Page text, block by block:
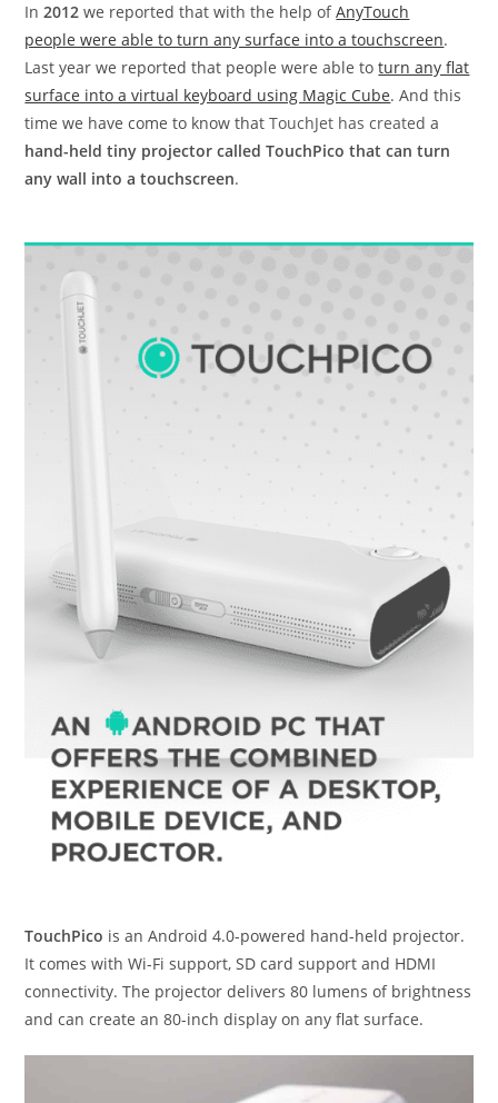
In2012we reported that with the help ofAnyTouch
people were able to turn any surface into a touchscreen.
Last year we reported that people were able toturn any flat
surface into a virtual keyboard using Magic Cube. And this
time we have come to know thatTouchJet has created a
hand-held tiny projector called TouchPico that can turn
any wall into a touchscreen.
TouchPico is an Android 4.0-powered hand-held projector.
It comes with Wi-Fi support, SD card support and HDMI
connectivity. The projector delivers 80 lumens of brightness
and can create an 80-inch display on any flat surface.